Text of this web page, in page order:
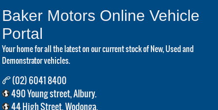
Baker Motors Online Vehicle
Portal
Your home for all the latest on our current stock of New, Used and
Demonstrator vehicles.
(02) 6041 8400
490 Young street, Albury.
44 High Street, Wodonga.